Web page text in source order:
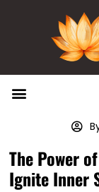
The Power
Ignite Inner